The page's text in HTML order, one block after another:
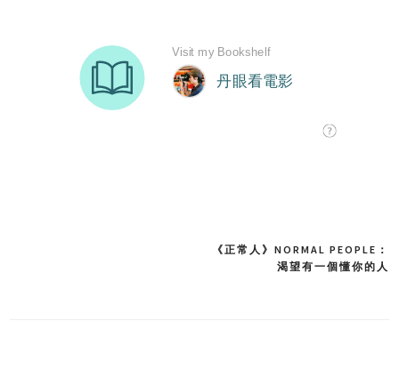
《正常人》NORMAL PEOPLE：
渴望有一個懂你的人